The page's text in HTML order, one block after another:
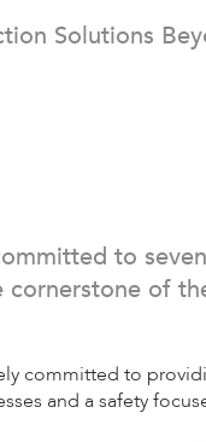
Solutions
to
cornerstone of
committed to
and a safety